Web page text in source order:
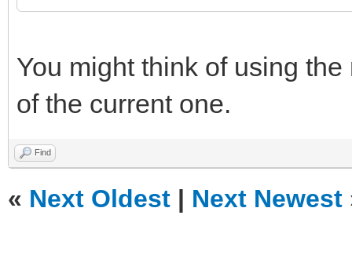
You might think of using
of the current one.
Find
« Next Oldest | Next Newest